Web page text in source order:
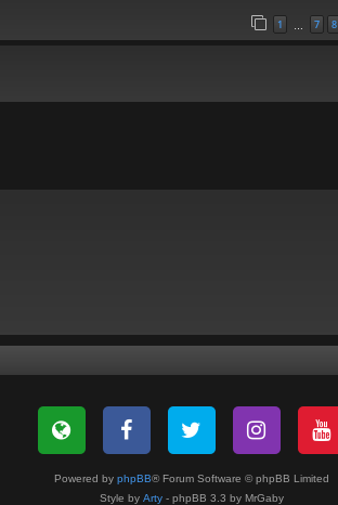
1 7 8
Powered by phpBB® Forum Software © phpBB Limited
Style by Arty - phpBB 3.3 by MrGaby